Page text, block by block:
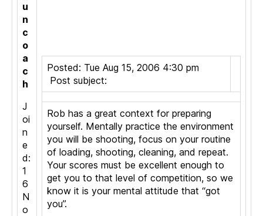
u
n
c
o
a
c
h
J
oi
n
e
d:
1
6
N
o
Posted: Tue Aug 15, 2006 4:30 pm
Post subject:
Rob has a great context for preparing
yourself. Mentally practice the environment
you will be shooting, focus on your routine
of loading, shooting, cleaning, and repeat.
Your scores must be excellent enough to
get you to that level of competition, so we
know it is your mental attitude that “got
you”.